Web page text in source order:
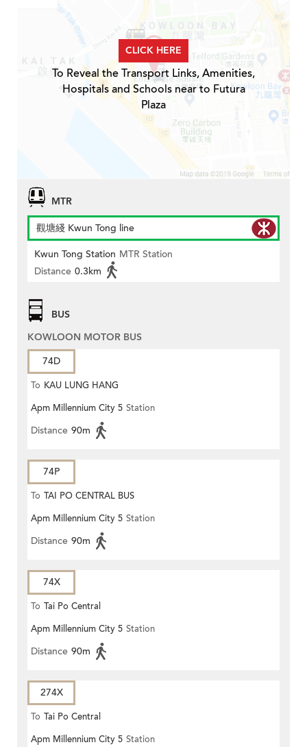
CLICK HERE
To Reveal the Transport Links, Amenities,
Hospitals and Schools near to Futura
Plaza
MTR
觀塘綫 Kwun Tong line
Kwun Tong Station MTR Station
Distance 0.3km
BUS
KOWLOON MOTOR BUS
74D
To KAU LUNG HANG
Apm Millennium City 5 Station
Distance 90m
74P
To TAI PO CENTRAL BUS
TERMINUS
Apm Millennium City 5 Station
Distance 90m
74X
To Tai Po Central
Apm Millennium City 5 Station
Distance 90m
274X
To Tai Po Central
Apm Millennium City 5 Station